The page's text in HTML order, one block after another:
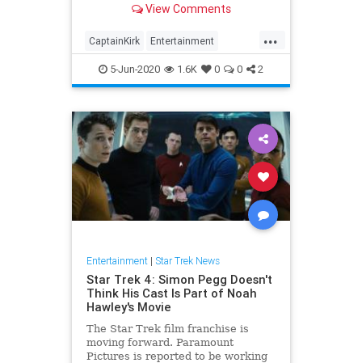
View Comments
...
CaptainKirk Entertainment
ScienceFiction SciFi StarTrek
WilliamShatner
5-Jun-2020 1.6K 0 0 2
Entertainment| Star Trek News
Star Trek 4: Simon Pegg Doesn't
Think His Cast Is Part of Noah
Hawley's Movie
The Star Trek film franchise is
moving forward. Paramount
Pictures is reported to be working